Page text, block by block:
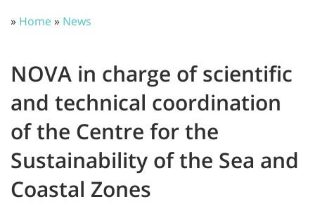
» Home» News
NOVA in charge of scientific
and technical coordination
of the Centre for the
Sustainability of the Sea and
Coastal Zones